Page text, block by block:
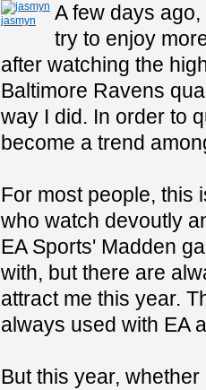
jasmyn
A few days
try to enjoy
after watching the
Baltimore Ravens
way I did. In order to
become a trend
For most people, this
who watch devoutly
EA Sports' Madden
with, but there are
attract me this year.
always used with EA
But this year,